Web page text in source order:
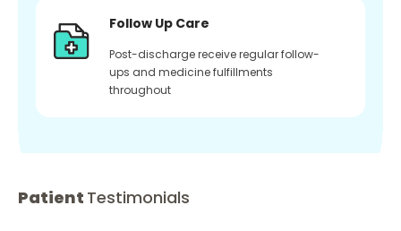
Follow Up Care
Post-discharge receive regular follow-
ups and medicine fulfillments
throughout
Patient Testimonials